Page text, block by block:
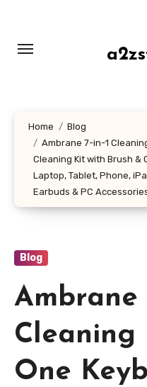
content
Home
Blog
Ambrane 7-in-1
Cleaning Kit with Brush &
Laptop, Tablet, Phone,
Earbuds & PC
Blog
Ambrane
Cleaning
One